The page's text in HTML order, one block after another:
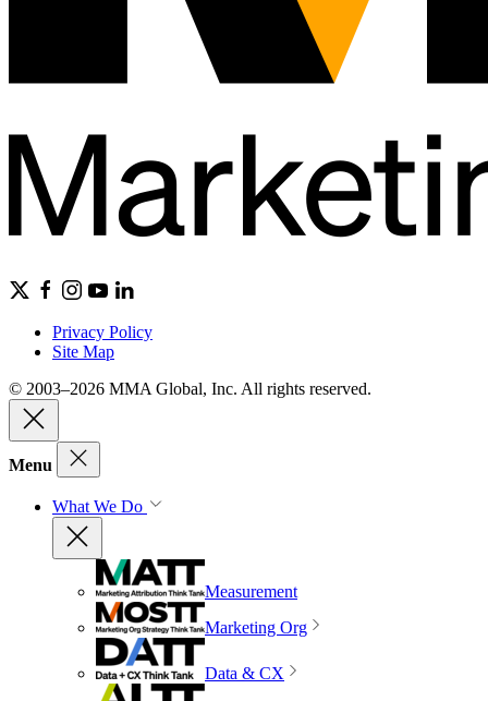
Privacy Policy
Site Map
© 2003–2026 MMA Global, Inc. All rights reserved.
Menu
What We Do
Measurement
Marketing Org
Data & CX